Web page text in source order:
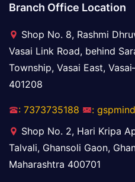
Branch Office Location
Shop No. 8, Rashmi
Vasai Link Road, behind
Township, Vasai East,
401208
: 7373735188
:
Shop No. 2, Hari Kripa
Talvali, Ghansoli Gaon,
Maharashtra 400701